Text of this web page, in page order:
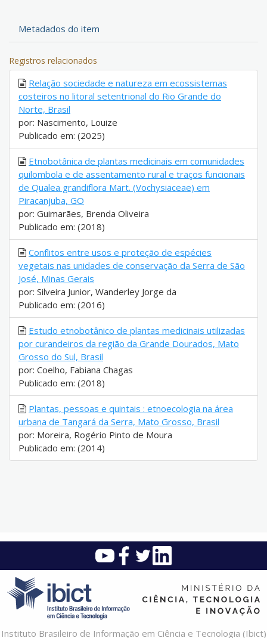
Metadados do item
Registros relacionados
Relação sociedade e natureza em ecossistemas
costeiros no litoral setentrional do Rio Grande do
Norte, Brasil
por: Nascimento, Louize
Publicado em: (2025)
Etnobotânica de plantas medicinais em comunidades
quilombola e de assentamento rural e traços funcionais
de Qualea grandiflora Mart. (Vochysiaceae) em
Piracanjuba, GO
por: Guimarães, Brenda Oliveira
Publicado em: (2018)
Conflitos entre usos e proteção de espécies
vegetais nas unidades de conservação da Serra de São
José, Minas Gerais
por: Silveira Junior, Wanderley Jorge da
Publicado em: (2016)
Estudo etnobotânico de plantas medicinais utilizadas
por curandeiros da região da Grande Dourados, Mato
Grosso do Sul, Brasil
por: Coelho, Fabiana Chagas
Publicado em: (2018)
Plantas, pessoas e quintais : etnoecologia na área
urbana de Tangará da Serra, Mato Grosso, Brasil
por: Moreira, Rogério Pinto de Moura
Publicado em: (2014)
Instituto Brasileiro de Informação em Ciência e Tecnologia (Ibict)